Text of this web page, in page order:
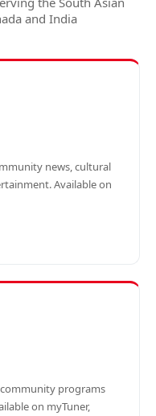
and India
news, cultural
Available on
programs
on myTuner,